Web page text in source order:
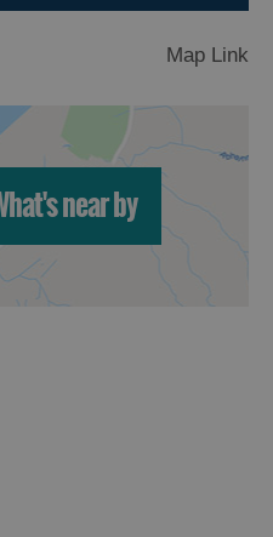
Map Link
near by